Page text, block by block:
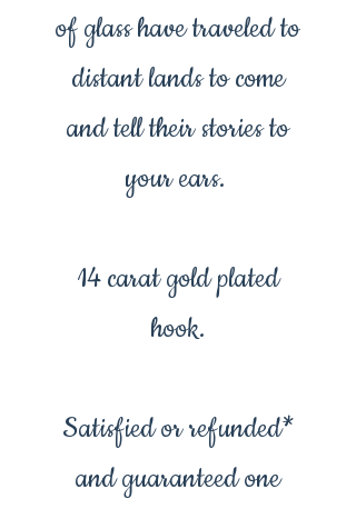
of glass have traveled to
distant lands to come
and tell their stories to
your ears.
14 carat gold plated
hook.
Satisfied or refunded*
and guaranteed one